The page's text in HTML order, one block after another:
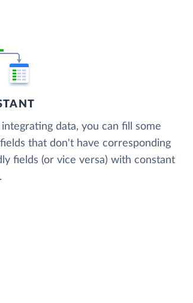
data, you can fill some
that don't have corresponding
fields (or vice versa) with constant